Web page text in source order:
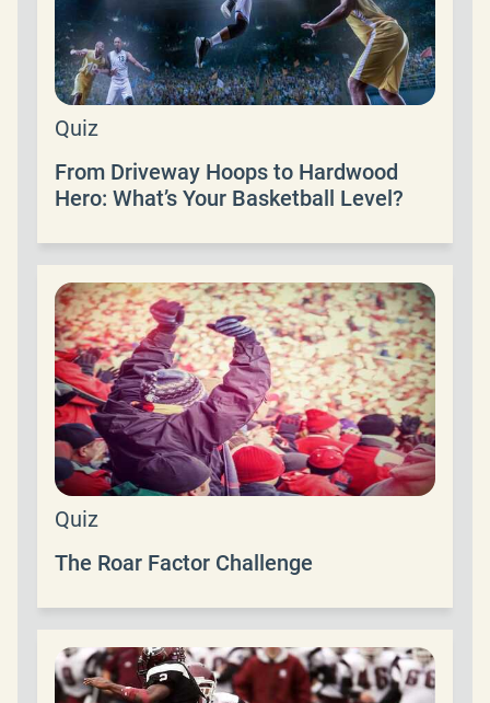
Quiz
From Driveway Hoops to Hardwood
Hero: What’s Your Basketball Level?
Quiz
The Roar Factor Challenge